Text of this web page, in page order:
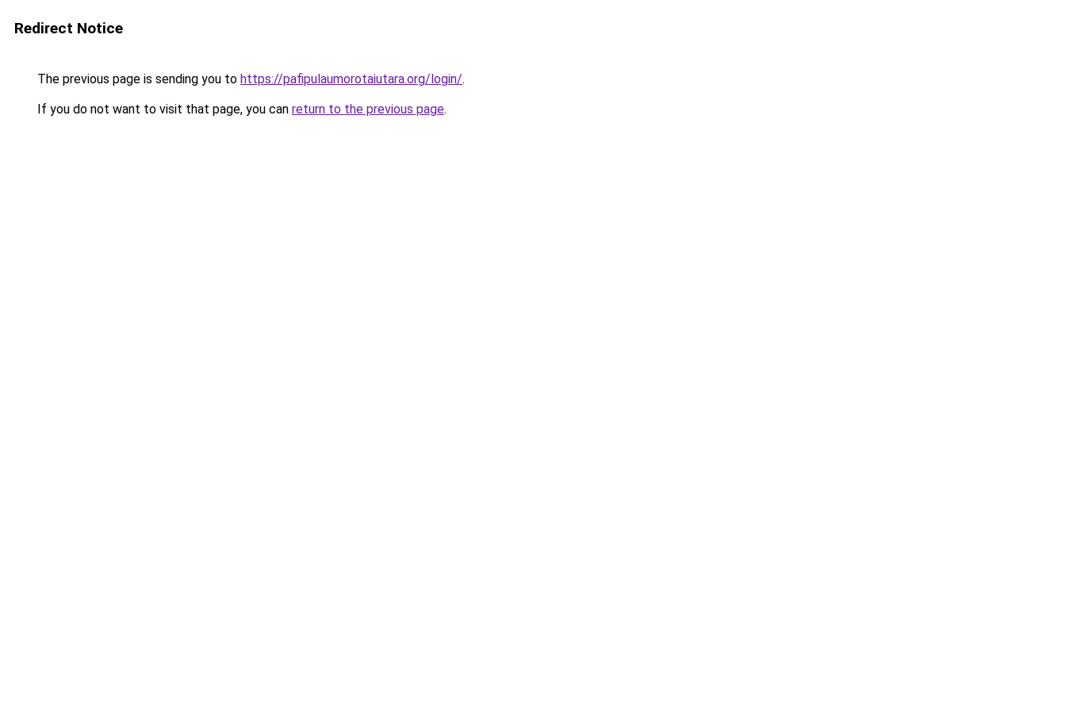
Redirect Notice
The previous page is sending you to https://pafipulaumorotaiutara.org/login/.
If you do not want to visit that page, you can return to the previous page.